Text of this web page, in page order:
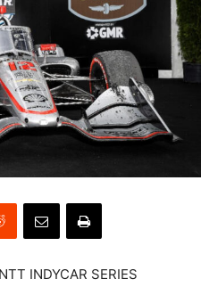
INDYCAR SERIES